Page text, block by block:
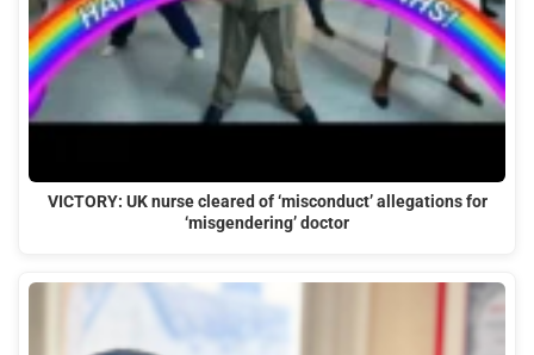
VICTORY: UK nurse cleared of ‘misconduct’ allegations for
‘misgendering’ doctor